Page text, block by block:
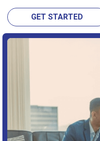
GET STARTED